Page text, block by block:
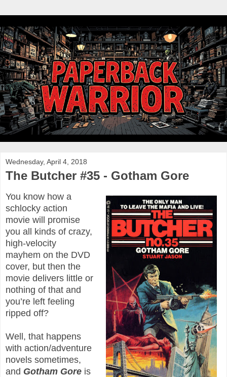
Wednesday, April 4, 2018
The Butcher #35 - Gotham Gore
You know how a
schlocky action
movie will promise
you all kinds of crazy,
high-velocity
mayhem on the DVD
cover, but then the
movie delivers little or
nothing of that and
you’re left feeling
ripped off?
Well, that happens
with action/adventure
novels sometimes,
and Gotham Gore is